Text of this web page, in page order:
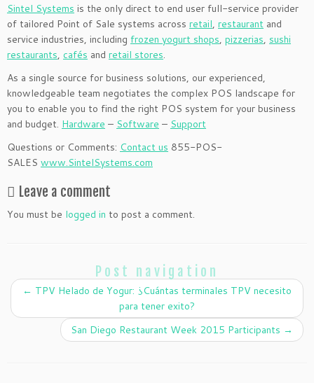
Sintel Systems is the only direct to end user full-service provider
of tailored Point of Sale systems across retail, restaurant and
service industries, including frozen yogurt shops, pizzerias, sushi
restaurants, cafés and retail stores.
As a single source for business solutions, our experienced,
knowledgeable team negotiates the complex POS landscape for
you to enable you to find the right POS system for your business
and budget. Hardware – Software – Support
Questions or Comments: Contact us 855-POS-
SALES www.SintelSystems.com
Leave a comment
You must be logged in to post a comment.
Post navigation
← TPV Helado de Yogur: ¿Cuántas terminales TPV necesito
para tener exito?
San Diego Restaurant Week 2015 Participants →